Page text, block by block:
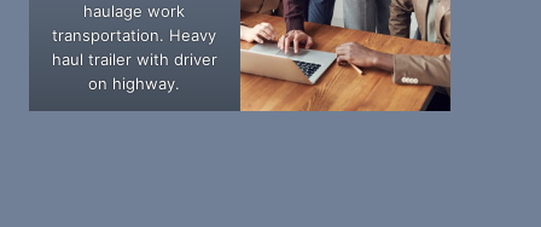
haulage work
transportation. Heavy
haul trailer with driver
on highway.